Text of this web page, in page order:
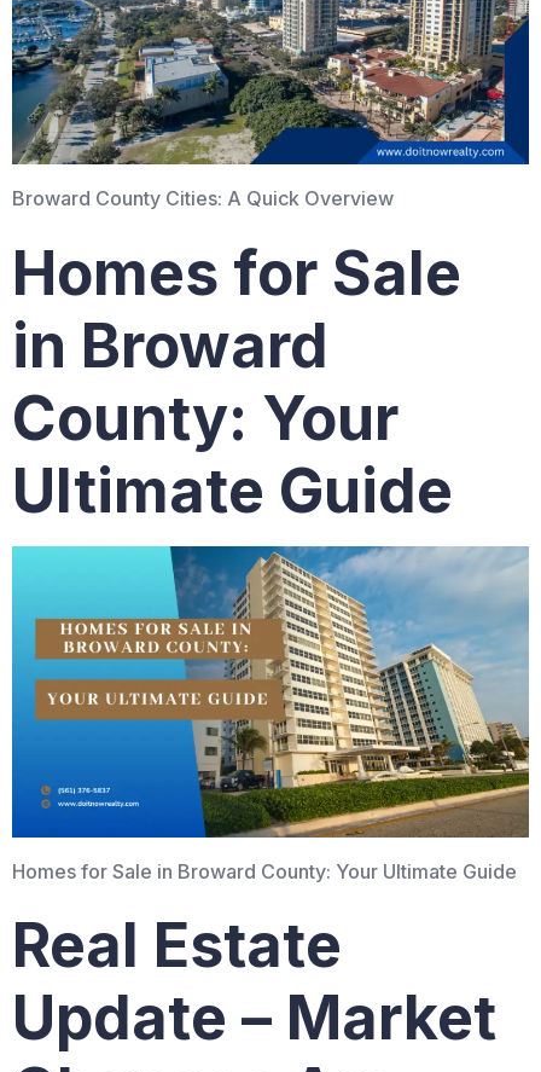
Broward County Cities: A Quick Overview
Homes for Sale
in Broward
County: Your
Ultimate Guide
Homes for Sale in Broward County: Your Ultimate Guide
Real Estate
Update – Market